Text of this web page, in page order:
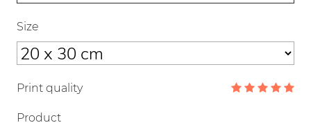
Size
Print quality
Product